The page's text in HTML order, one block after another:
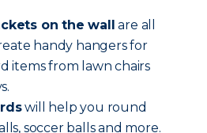
on the wall are all
handy hangers for
items from lawn chairs
will help you round
soccer balls and more.